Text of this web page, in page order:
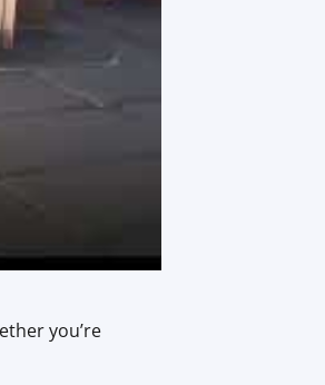
you’re